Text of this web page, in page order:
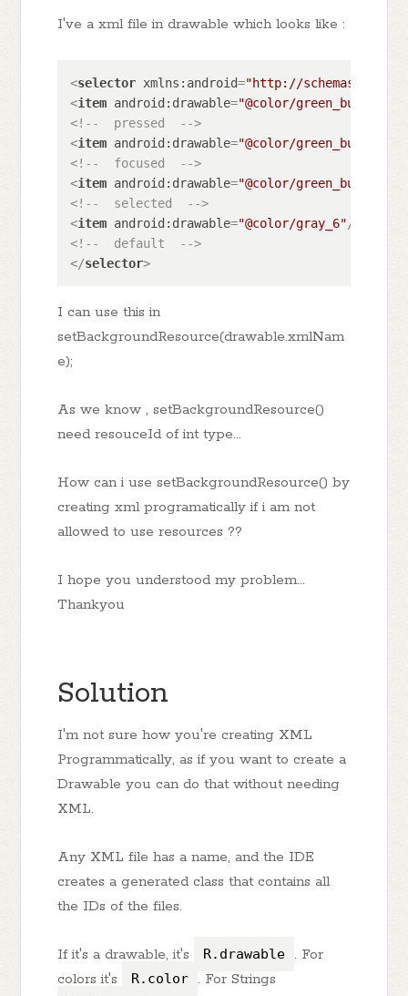
I've a xml file in drawable which looks like :
<selector xmlns:android="http://
<item android:drawable="@color/
<!--  pressed  -->
<item android:drawable="@color/
<!--  focused  -->
<item android:drawable="@color/
<!--  selected  -->
<item android:drawable="@color/gray_6"/>
<!--  default  -->
</selector>
I can use this in
setBackgroundResource(drawable.xmlNam
e);
As we know , setBackgroundResource()
need resouceId of int type...
How can i use setBackgroundResource() by
creating xml programatically if i am not
allowed to use resources ??
I hope you understood my problem...
Thankyou
Solution
I'm not sure how you're creating XML
Programmatically, as if you want to create a
Drawable you can do that without needing
XML.
Any XML file has a name, and the IDE
creates a generated class that contains all
the IDs of the files.
If it's a drawable, it's R.drawable . For
colors it's
R.color . For Strings